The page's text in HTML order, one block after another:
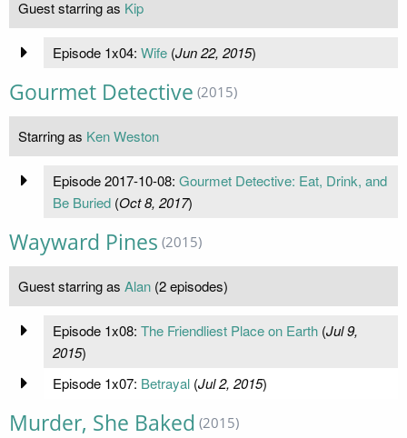
Guest starring as Kip
Episode 1x04: Wife(Jun 22, 2015)
Gourmet Detective (2015)
Starring as Ken Weston
Episode 2017-10-08: Gourmet Detective: Eat, Drink, and
Be Buried(Oct 8, 2017)
Wayward Pines (2015)
Guest starring as Alan (2 episodes)
Episode 1x08: The Friendliest Place on Earth(Jul 9,
2015)
Episode 1x07: Betrayal(Jul 2, 2015)
Murder, She Baked (2015)